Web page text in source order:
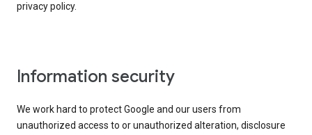
privacy policy.
Information security
We work hard to protect Google and our users from
unauthorized access to or unauthorized alteration, disclosure